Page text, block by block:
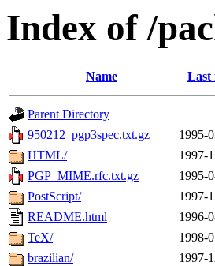
Index of /
Name Last
Parent Directory
950212_pgp3spec.txt.gz
1995-
HTML/
1997-
PGP_MIME.rfc.txt.gz
1995-
PostScript/
1997-
README.html
1996-
TeX/
1998-
brazilian/
1997-